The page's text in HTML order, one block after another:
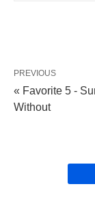
PREVIOUS
« Favorite 5 -
Without